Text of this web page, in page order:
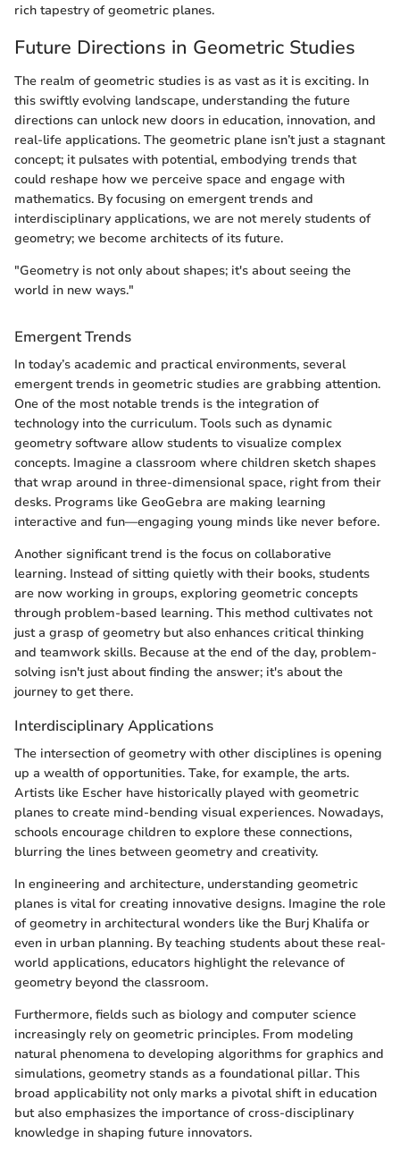
rich tapestry of geometric planes.
Future Directions in Geometric Studies
The realm of geometric studies is as vast as it is exciting. In
this swiftly evolving landscape, understanding the future
directions can unlock new doors in education, innovation, and
real-life applications. The geometric plane isn’t just a stagnant
concept; it pulsates with potential, embodying trends that
could reshape how we perceive space and engage with
mathematics. By focusing on emergent trends and
interdisciplinary applications, we are not merely students of
geometry; we become architects of its future.
"Geometry is not only about shapes; it's about seeing the
world in new ways."
Emergent Trends
In today’s academic and practical environments, several
emergent trends in geometric studies are grabbing attention.
One of the most notable trends is the integration of
technology into the curriculum. Tools such as dynamic
geometry software allow students to visualize complex
concepts. Imagine a classroom where children sketch shapes
that wrap around in three-dimensional space, right from their
desks. Programs like GeoGebra are making learning
interactive and fun—engaging young minds like never before.
Another significant trend is the focus on collaborative
learning. Instead of sitting quietly with their books, students
are now working in groups, exploring geometric concepts
through problem-based learning. This method cultivates not
just a grasp of geometry but also enhances critical thinking
and teamwork skills. Because at the end of the day, problem-
solving isn't just about finding the answer; it's about the
journey to get there.
Interdisciplinary Applications
The intersection of geometry with other disciplines is opening
up a wealth of opportunities. Take, for example, the arts.
Artists like Escher have historically played with geometric
planes to create mind-bending visual experiences. Nowadays,
schools encourage children to explore these connections,
blurring the lines between geometry and creativity.
In engineering and architecture, understanding geometric
planes is vital for creating innovative designs. Imagine the role
of geometry in architectural wonders like the Burj Khalifa or
even in urban planning. By teaching students about these real-
world applications, educators highlight the relevance of
geometry beyond the classroom.
Furthermore, fields such as biology and computer science
increasingly rely on geometric principles. From modeling
natural phenomena to developing algorithms for graphics and
simulations, geometry stands as a foundational pillar. This
broad applicability not only marks a pivotal shift in education
but also emphasizes the importance of cross-disciplinary
knowledge in shaping future innovators.